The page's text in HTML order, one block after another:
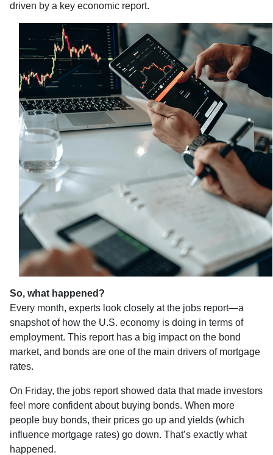
driven by a key economic report.
So, what happened?
Every month, experts look closely at the jobs report—a
snapshot of how the U.S. economy is doing in terms of
employment. This report has a big impact on the bond
market, and bonds are one of the main drivers of mortgage
rates.
On Friday, the jobs report showed data that made investors
feel more confident about buying bonds. When more
people buy bonds, their prices go up and yields (which
influence mortgage rates) go down. That’s exactly what
happened.